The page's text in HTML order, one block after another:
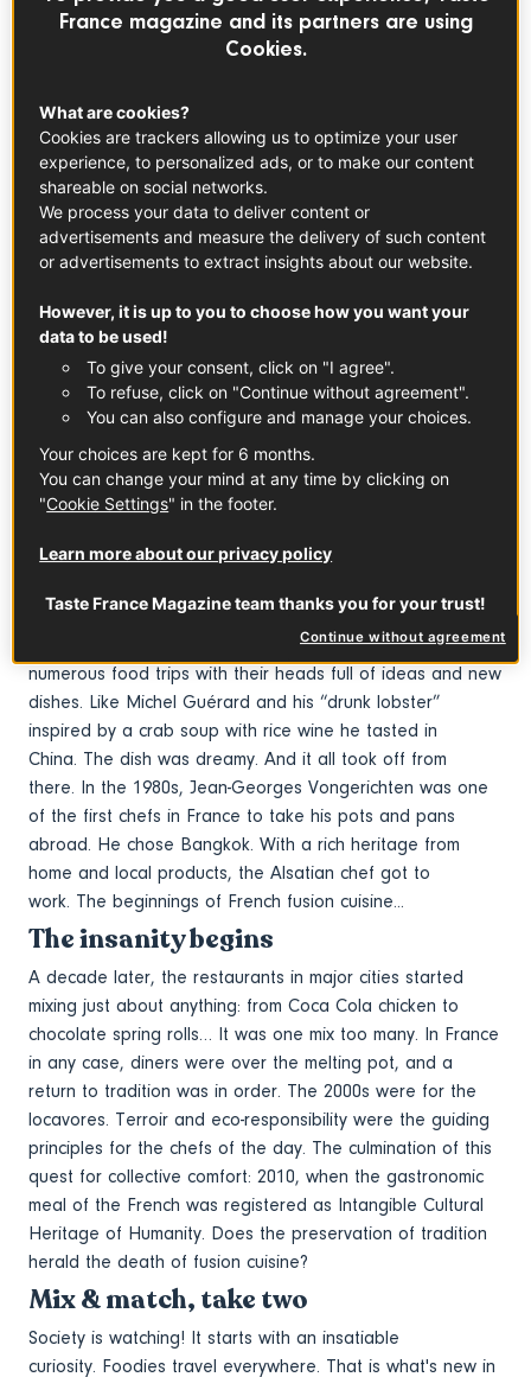
Early fusion
Alain Chapel and others set out to conquer the
course, but also in the United States, Asia and
more. These multi-starred chefs came back from their
numerous food trips with their heads full of ideas and new
dishes. Like Michel Guérard and his “drunk lobster”
inspired by a crab soup with rice wine he tasted in
China. The dish was dreamy. And it all took off from
there. In the 1980s, Jean-Georges Vongerichten was one
of the first chefs in France to take his pots and pans
abroad. He chose Bangkok. With a rich heritage from
home and local products, the Alsatian chef got to
work. The beginnings of French fusion cuisine...
The insanity begins
A decade later, the restaurants in major cities started
mixing just about anything: from Coca Cola chicken to
chocolate spring rolls… It was one mix too many. In France
in any case, diners were over the melting pot, and a
return to tradition was in order. The 2000s were for the
locavores. Terroir and eco-responsibility were the guiding
principles for the chefs of the day. The culmination of this
quest for collective comfort: 2010, when the gastronomic
meal of the French was registered as Intangible Cultural
Heritage of Humanity. Does the preservation of tradition
herald the death of fusion cuisine?
Mix & match, take two
Society is watching! It starts with an insatiable
curiosity. Foodies travel everywhere. That is what's new in
France magazine and its partners are using
Cookies.
What are cookies?
Cookies are trackers allowing us to optimize your user
experience, to personalized ads, or to make our content
shareable on social networks.
We process your data to deliver content or
advertisements and measure the delivery of such content
or advertisements to extract insights about our website.
However, it is up to you to choose how you want your
data to be used!
To give your consent, click on "I agree".
To refuse, click on "Continue without agreement".
You can also configure and manage your choices.
Your choices are kept for 6 months.
You can change your mind at any time by clicking on
"Cookie Settings" in the footer.
Learn more about our privacy policy
Taste France Magazine team thanks you for your trust!
Continue without agreement